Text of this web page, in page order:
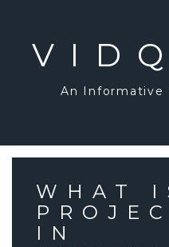
An Informative
WHAT
IN